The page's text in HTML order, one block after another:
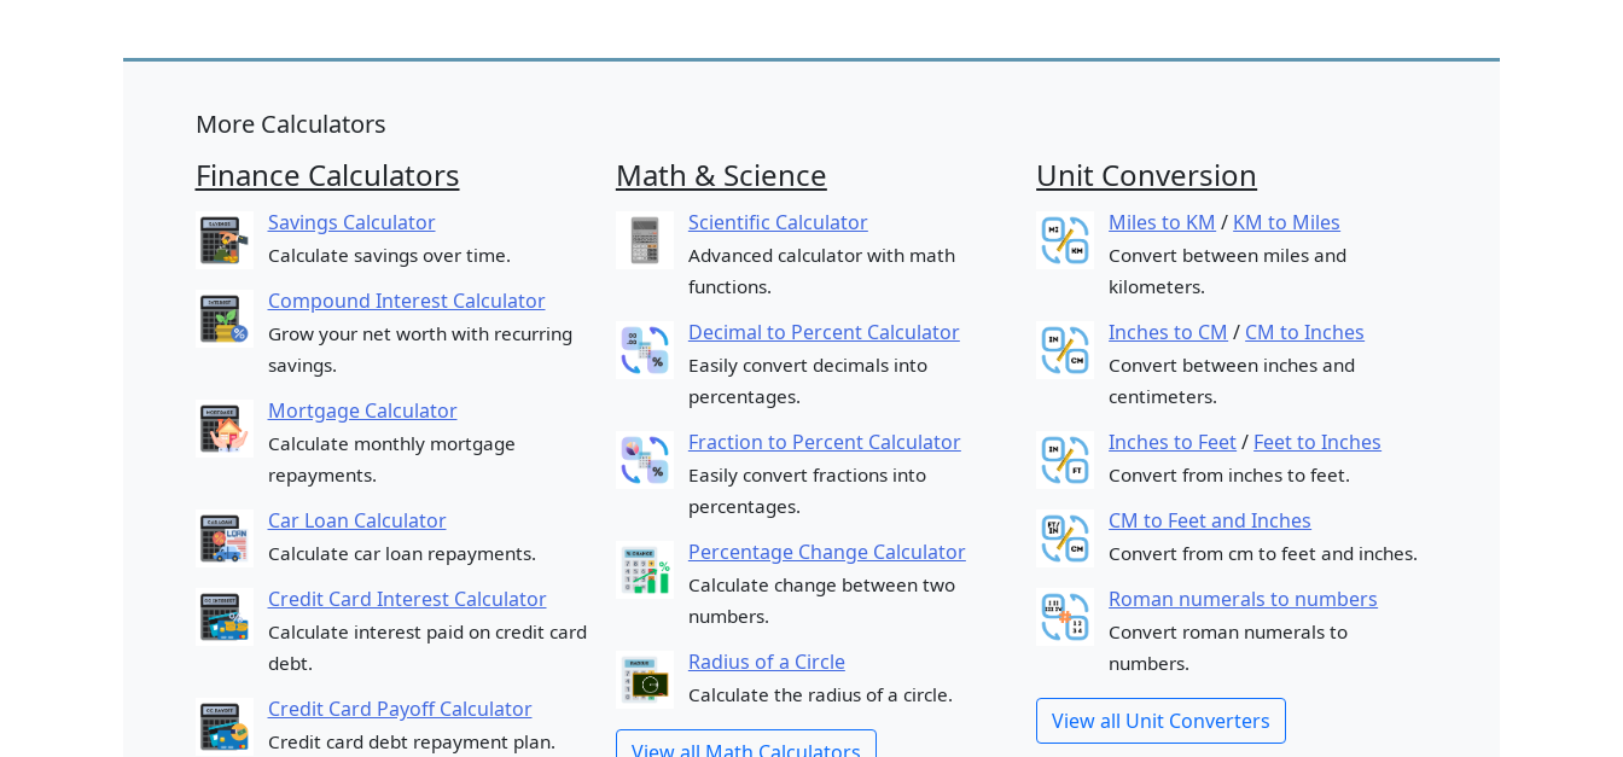
More Calculators
Finance Calculators
Savings Calculator
Calculate savings over time.
Compound Interest Calculator
Grow your net worth with recurring
savings.
Mortgage Calculator
Calculate monthly mortgage
repayments.
Car Loan Calculator
Calculate car loan repayments.
Credit Card Interest Calculator
Calculate interest paid on credit card
debt.
Credit Card Payoff Calculator
Credit card debt repayment plan.
Math & Science
Scientific Calculator
Advanced calculator with math
functions.
Decimal to Percent Calculator
Easily convert decimals into
percentages.
Fraction to Percent Calculator
Easily convert fractions into
percentages.
Percentage Change Calculator
Calculate change between two
numbers.
Radius of a Circle
Calculate the radius of a circle.
Unit Conversion
Miles to KM / KM to Miles
Convert between miles and
kilometers.
Inches to CM / CM to Inches
Convert between inches and
centimeters.
Inches to Feet/ Feet to Inches
Convert from inches to feet.
CM to Feet and Inches
Convert from cm to feet and inches.
Roman numerals to numbers
Convert roman numerals to
numbers.
View all Unit Converters